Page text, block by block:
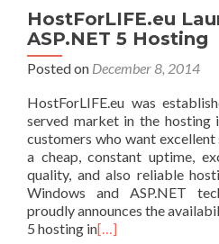
HostForLIFE.eu
ASP.NET 5 Hosting
Posted on December 8, 2014
HostForLIFE.eu was
served market in the
customers who want excellent
a cheap, constant uptime,
quality, and also reliable
Windows and ASP.NET
proudly announces the
5 hosting in[…]